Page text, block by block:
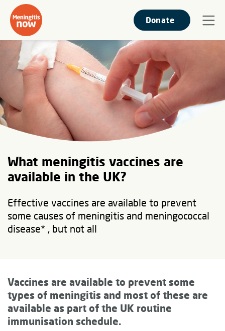
Donate
What meningitis vaccines are
available in the UK?
Effective vaccines are available to prevent
some causes of meningitis and meningococcal
disease* , but not all
Vaccines are available to prevent some
types of meningitis and most of these are
available as part of the UK routine
immunisation schedule.